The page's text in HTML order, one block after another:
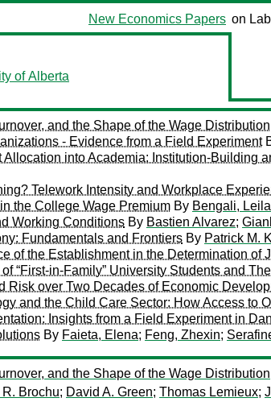
New Economics Papers on
of Alberta
and the Shape of the Wage Distribution
- Evidence from a Field Experiment
into Academia: Institution-Building
Telework Intensity and Workplace
the College Wage Premium By Bengali, Leila
Working Conditions By Bastien Alvarez;
Fundamentals and Frontiers By Patrick M.
of the Establishment in the Determination of
“First-in-Family” University Students and
Risk over Two Decades of Economic
and the Child Care Sector: How Access to
Insights from a Field Experiment in
By Faieta, Elena; Feng, Zhexin;
and the Shape of the Wage Distribution
R. Brochu; David A. Green; Thomas Lemieux;